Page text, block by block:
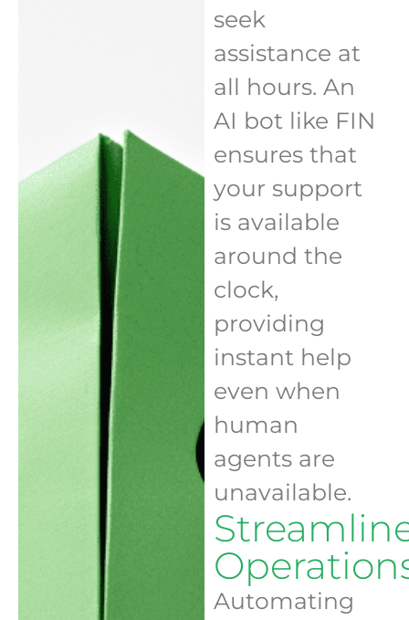
seek
assistance at
all hours. An
AI bot like FIN
ensures that
your support
is available
around the
clock,
providing
instant help
even when
human
agents are
unavailable.
Automating